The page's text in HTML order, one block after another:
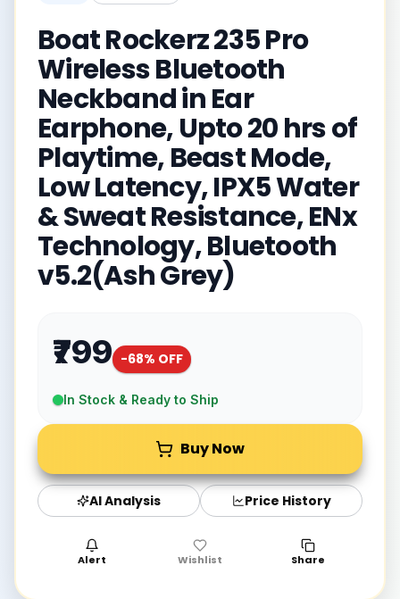
Boat Rockerz 235 Pro
Wireless Bluetooth
Neckband in Ear
Earphone, Upto 20 hrs of
Playtime, Beast Mode,
Low Latency, IPX5 Water
& Sweat Resistance, ENx
Technology, Bluetooth
v5.2(Ash Grey)
₹799 -68% OFF
In Stock & Ready to Ship
Buy Now
AI Analysis Price History
Alert Wishlist Share